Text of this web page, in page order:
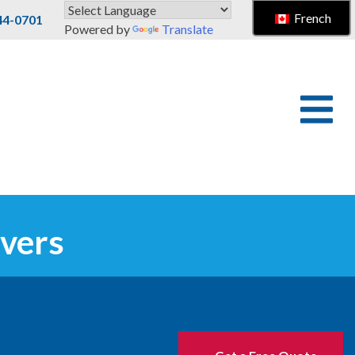
0701
Powered by Translate
French